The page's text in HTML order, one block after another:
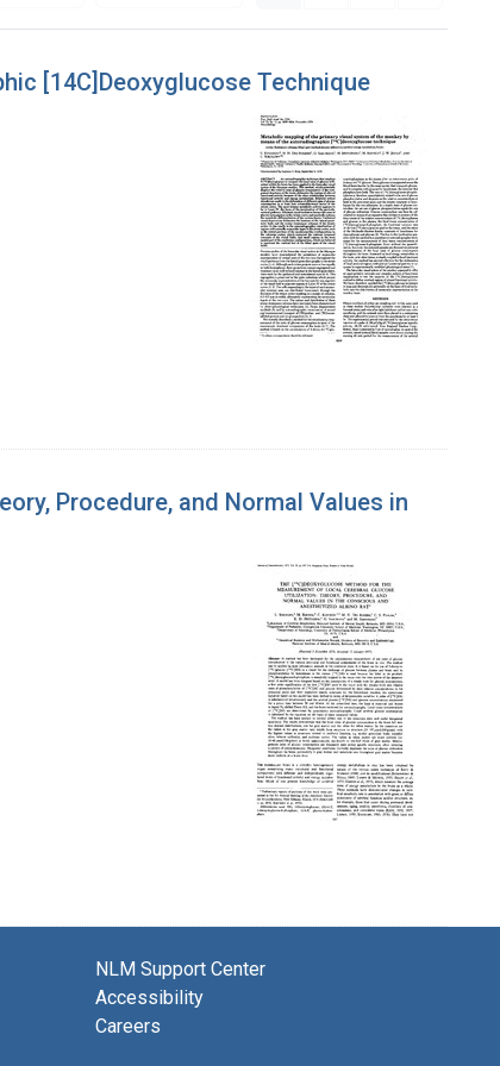
[14C]Deoxyglucose Technique
Procedure, and Normal Values in
NLM Support Center
Accessibility
Careers